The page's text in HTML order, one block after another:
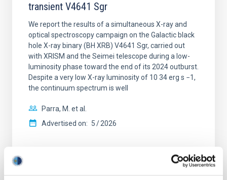
transient V4641 Sgr
We report the results of a simultaneous X-ray and
optical spectroscopy campaign on the Galactic black
hole X-ray binary (BH XRB) V4641 Sgr, carried out
with XRISM and the Seimei telescope during a low-
luminosity phase toward the end of its 2024 outburst.
Despite a very low X-ray luminosity of 10 34 erg s −1,
the continuum spectrum is well
Parra, M. et al.
Advertised on: 5 2026